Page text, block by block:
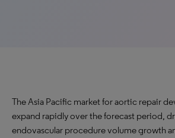
The Asia Pacific market for aortic repair
expand rapidly over the forecast period,
endovascular procedure volume growth